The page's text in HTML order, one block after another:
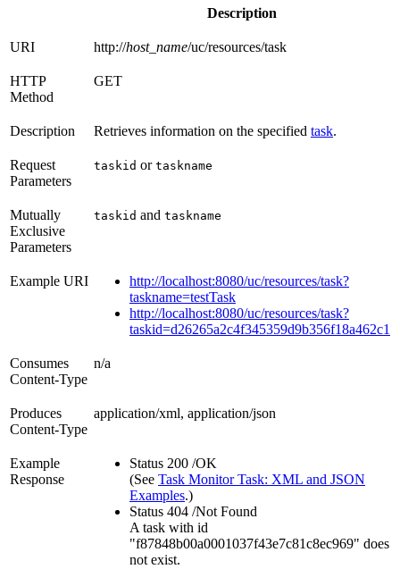
Description
URI http://host_name/uc/resources/task
HTTP
Method
GET
Description Retrieves information on the specified task.
Request
Parameters
taskid or taskname
Mutually
Exclusive
Parameters
taskid and taskname
Example URI
http://localhost:8080/uc/resources/task?
taskname=testTask
http://localhost:8080/uc/resources/task?
taskid=d26265a2c4f345359d9b356f18a462c1
Consumes
Content-Type
n/a
Produces
Content-Type
application/xml, application/json
Example
Response
Status 200 /OK
(See Task Monitor Task: XML and JSON
Examples.)
Status 404 /Not Found
A task with id
"f87848b00a0001037f43e7c81c8ec969" does
not exist.